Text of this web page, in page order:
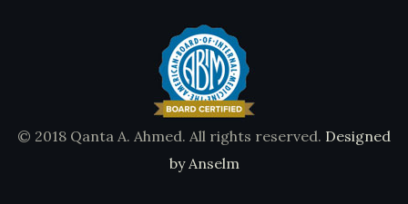
© 2018 Qanta A. Ahmed. All rights reserved. Designed
by Anselm